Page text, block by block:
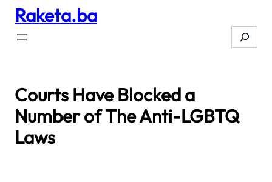
Skip
content
Raketa.ba
Search
Courts Have Blocked a
Number of The Anti-LGBTQ
Laws